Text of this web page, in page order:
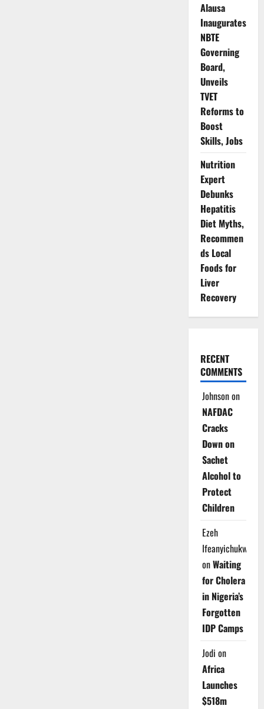
Alausa
Inaugurates
NBTE
Governing
Board,
Unveils
TVET
Reforms to
Boost
Skills, Jobs
Nutrition
Expert
Debunks
Hepatitis
Diet Myths,
Recommen
ds Local
Foods for
Liver
Recovery
RECENT
COMMENTS
Johnsonon
NAFDAC
Cracks
Down on
Sachet
Alcohol to
Protect
Children
Ezeh
Ifeanyichukwu
onWaiting
for Cholera
in Nigeria’s
Forgotten
IDP Camps
Jodi on
Africa
Launches
$518m